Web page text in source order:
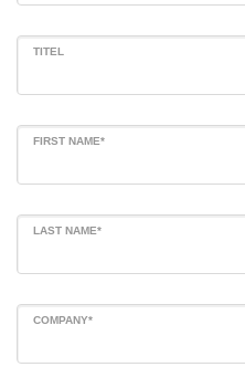
TITEL
FIRST NAME*
LAST NAME*
COMPANY*